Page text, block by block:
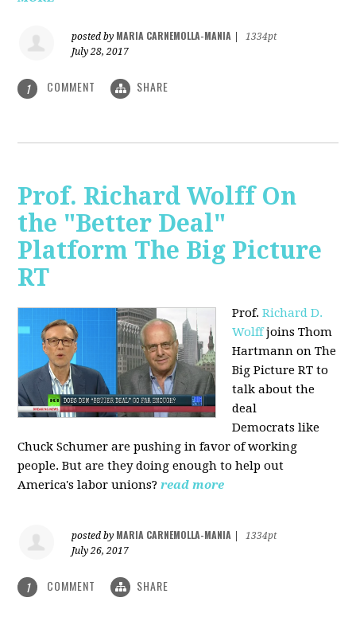
posted by MARIA CARNEMOLLA-MANIA
1334pt
July 28, 2017
1 COMMENT SHARE
Prof. Richard Wolff On
the "Better Deal"
Platform The Big Picture
RT
Prof.Richard D.
Wolffjoins Thom
Hartmann on The
Big Picture RT to
talk about the
deal
Democrats like
Chuck Schumer are pushing in favor of working
people. But are they doing enough to help out
America's labor unions? read more
posted by MARIA CARNEMOLLA-MANIA
1334pt
July 26, 2017
1 COMMENT SHARE